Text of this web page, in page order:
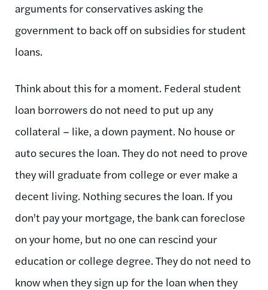
arguments for conservatives asking the
government to back off on subsidies for student
loans.
Think about this for a moment. Federal student
loan borrowers do not need to put up any
collateral – like, a down payment. No house or
auto secures the loan. They do not need to prove
they will graduate from college or ever make a
decent living. Nothing secures the loan. If you
don't pay your mortgage, the bank can foreclose
on your home, but no one can rescind your
education or college degree. They do not need to
know when they sign up for the loan when they